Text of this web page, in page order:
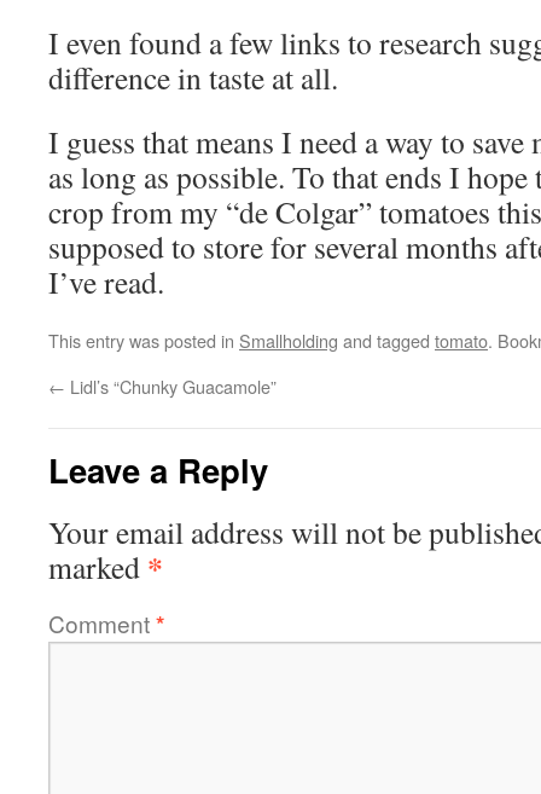
I even found a few links to research
difference in taste at all.
I guess that means I need a way to
as long as possible. To that ends I hope
crop from my “de Colgar” tomatoes
supposed to store for several months
I’ve read.
This entry was posted in Smallholding and tagged tomato.
← Lidl’s “Chunky Guacamole”
Leave a Reply
Your email address will not be
marked *
Comment*